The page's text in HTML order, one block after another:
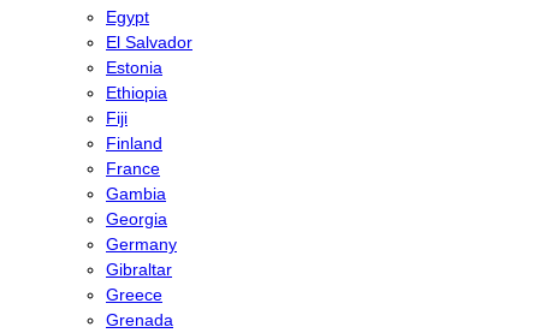
Egypt
El Salvador
Estonia
Ethiopia
Fiji
Finland
France
Gambia
Georgia
Germany
Gibraltar
Greece
Grenada